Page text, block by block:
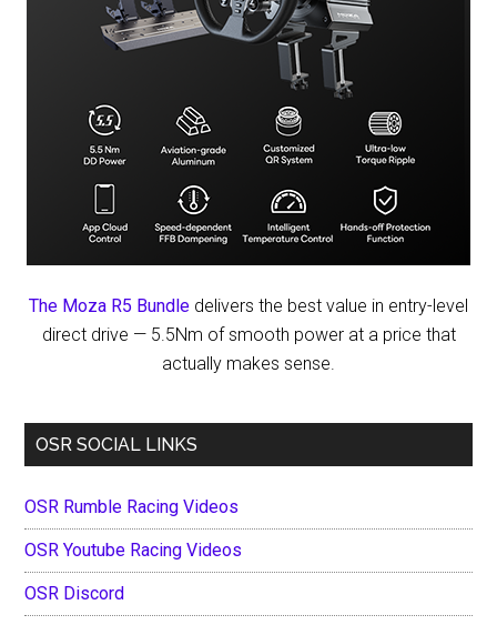
The Moza R5 Bundle delivers the best value in entry-level
direct drive — 5.5Nm of smooth power at a price that
actually makes sense.
OSR SOCIAL LINKS
OSR Rumble Racing Videos
OSR Youtube Racing Videos
OSR Discord